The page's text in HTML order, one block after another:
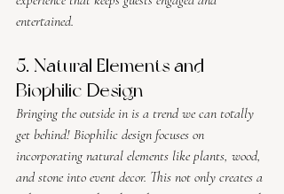
entertained.
5. Natural Elements and
Biophilic Design
Bringing the outside in is a trend we can totally
get behind! Biophilic design focuses on
incorporating natural elements like plants, wood,
and stone into event decor. This not only creates a